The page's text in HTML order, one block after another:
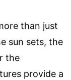
than just
sun sets, the
the
provide a